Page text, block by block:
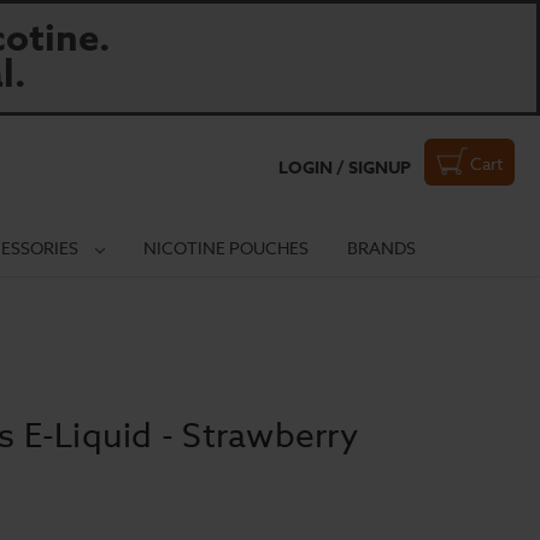
LOGIN / SIGNUP Cart
NICOTINE POUCHES BRANDS
E-Liquid - Strawberry